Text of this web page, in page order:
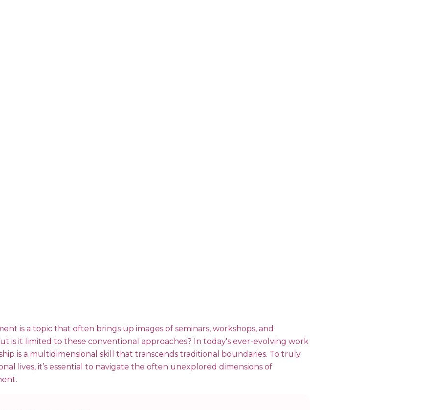
is a topic that often brings up images of seminars, workshops, and
is it limited to these conventional approaches? In today's ever-evolving work
is a multidimensional skill that transcends traditional boundaries. To truly
lives, it’s essential to navigate the often unexplored dimensions of